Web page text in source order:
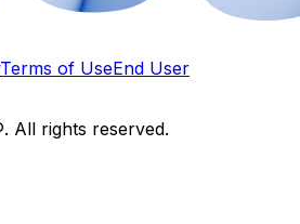
Terms of UseEnd User
All rights reserved.